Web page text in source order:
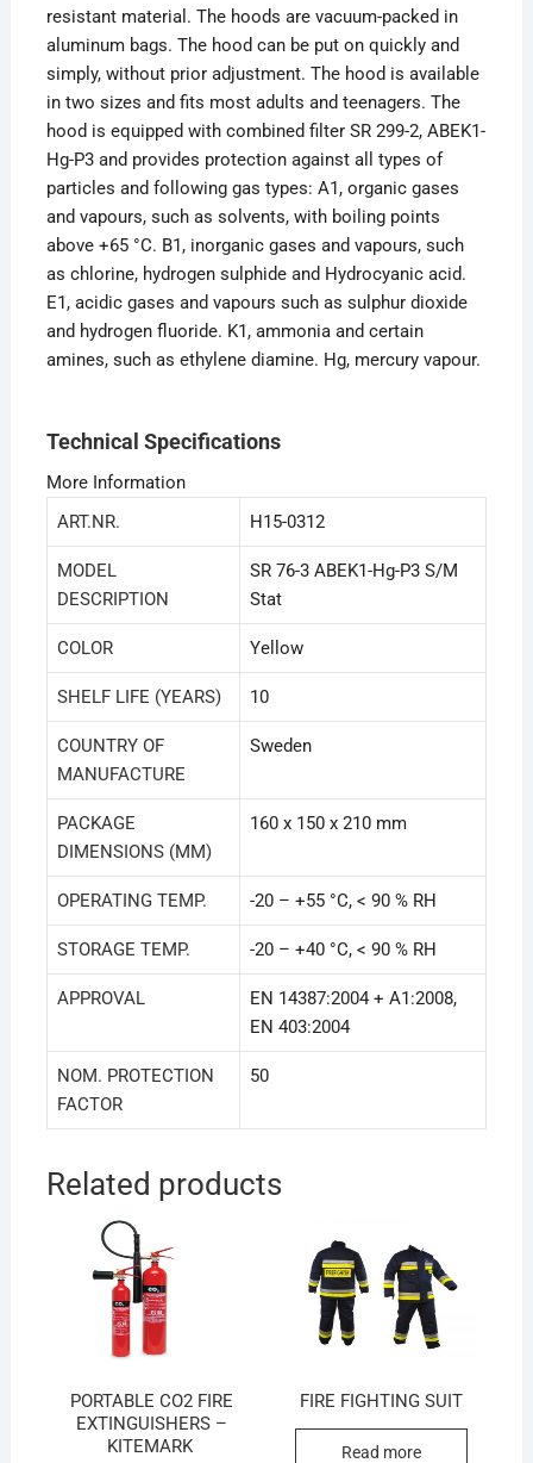
resistant material. The hoods are vacuum-packed in
aluminum bags. The hood can be put on quickly and
simply, without prior adjustment. The hood is available
in two sizes and fits most adults and teenagers. The
hood is equipped with combined filter SR 299-2, ABEK1-
Hg-P3 and provides protection against all types of
particles and following gas types: A1, organic gases
and vapours, such as solvents, with boiling points
above +65 °C. B1, inorganic gases and vapours, such
as chlorine, hydrogen sulphide and Hydrocyanic acid.
E1, acidic gases and vapours such as sulphur dioxide
and hydrogen fluoride. K1, ammonia and certain
amines, such as ethylene diamine. Hg, mercury vapour.
Technical Specifications
More Information
ART.NR.
H15-0312
MODEL
DESCRIPTION
SR 76-3 ABEK1-Hg-P3 S/M
Stat
COLOR Yellow
SHELF LIFE (YEARS) 10
COUNTRY OF
MANUFACTURE
Sweden
PACKAGE
DIMENSIONS (MM)
160 x 150 x 210 mm
OPERATING TEMP. -20 – +55 °C, < 90 % RH
STORAGE TEMP. -20 – +40 °C, < 90 % RH
APPROVAL
EN 14387:2004 + A1:2008,
EN 403:2004
NOM. PROTECTION
FACTOR
50
Related products
PORTABLE CO2 FIRE
EXTINGUISHERS –
KITEMARK
FIRE FIGHTING SUIT
Read more